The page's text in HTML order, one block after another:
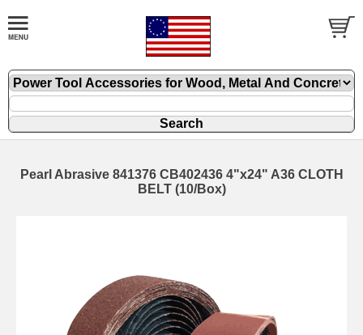
Pearl Abrasive 841376 CB402436 4"x24" A36 CLOTH
BELT (10/Box)